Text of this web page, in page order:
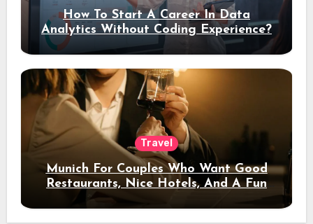
How To Start A Career In Data
Analytics Without Coding Experience?
Travel
Munich For Couples Who Want Good
Restaurants, Nice Hotels, And A Fun
Night Out